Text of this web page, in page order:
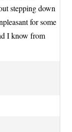
stepping down
for some
I know from